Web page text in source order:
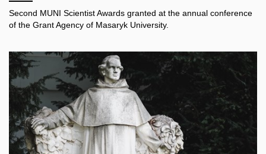
Second MUNI Scientist Awards granted at the annual conference
of the Grant Agency of Masaryk University.